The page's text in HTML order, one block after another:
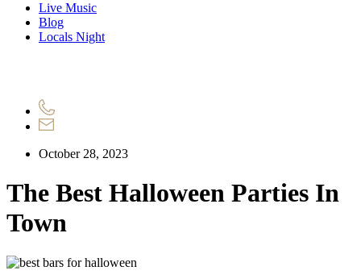
Live Music
Blog
Locals Night
October 28, 2023
The Best Halloween Parties In
Town